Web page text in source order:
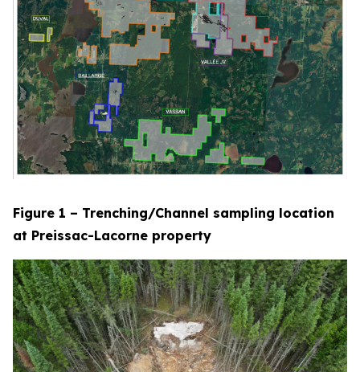
Figure 1 – Trenching/Channel sampling location
at Preissac-Lacorne property